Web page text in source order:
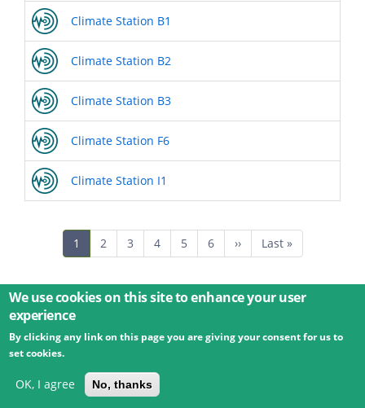
Climate Station B1
Climate Station B2
Climate Station B3
Climate Station F6
Climate Station I1
Current
page
1 Page
2 Page
3 Page
4 Page
5 Page
6
Next
page
››
Last
page
Last »
© 2026 Umweltbundesamt GmbH Terms
Imprint
Privacy
powered by
We use cookies on this site to enhance your user
experience
By clicking any link on this page you are giving your consent for us to
set cookies.
OK, I agree No, thanks